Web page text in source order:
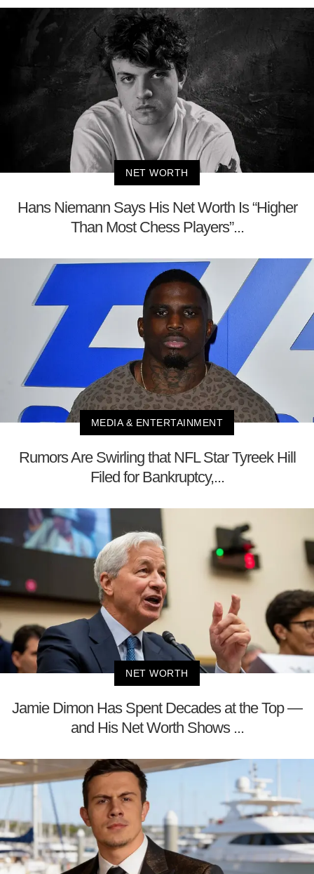
NET WORTH
Hans Niemann Says His Net Worth Is “Higher
Than Most Chess Players”...
MEDIA & ENTERTAINMENT
Rumors Are Swirling that NFL Star Tyreek Hill
Filed for Bankruptcy,...
NET WORTH
Jamie Dimon Has Spent Decades at the Top —
and His Net Worth Shows ...